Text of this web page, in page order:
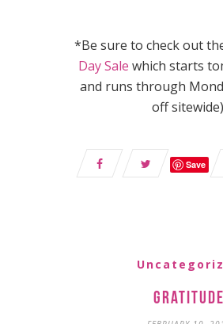
*Be sure to check out
Day Sale which starts
and runs through
off
Save
Gratitude